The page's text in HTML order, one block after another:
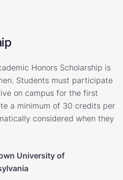
Honors Scholarship is
Students must participate
on campus for the first
a minimum of 30 credits per
considered when they
University of